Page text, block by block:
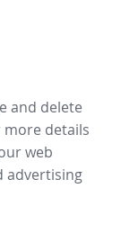
and delete
more details
web
advertising